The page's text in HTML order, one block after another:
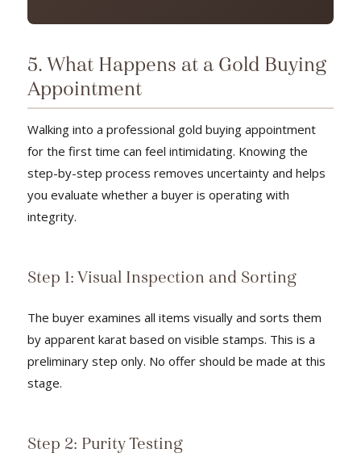
5. What Happens at a Gold Buying
Appointment
Walking into a professional gold buying appointment
for the first time can feel intimidating. Knowing the
step-by-step process removes uncertainty and helps
you evaluate whether a buyer is operating with
integrity.
Step 1: Visual Inspection and Sorting
The buyer examines all items visually and sorts them
by apparent karat based on visible stamps. This is a
preliminary step only. No offer should be made at this
stage.
Step 2: Purity Testing